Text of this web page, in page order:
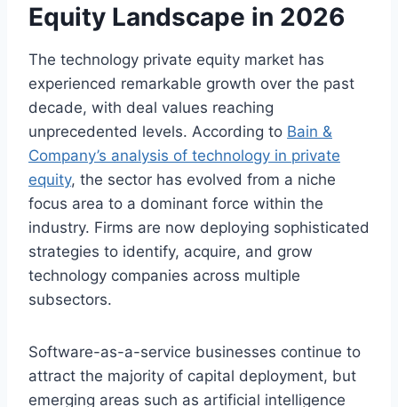
Equity Landscape in 2026
The technology private equity market has
experienced remarkable growth over the past
decade, with deal values reaching
unprecedented levels. According to Bain &
Company’s analysis of technology in private
equity, the sector has evolved from a niche
focus area to a dominant force within the
industry. Firms are now deploying sophisticated
strategies to identify, acquire, and grow
technology companies across multiple
subsectors.
Software-as-a-service businesses continue to
attract the majority of capital deployment, but
emerging areas such as artificial intelligence